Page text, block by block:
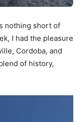
nothing short of
I had the pleasure
Cordoba, and
of history,